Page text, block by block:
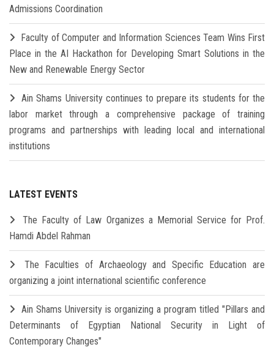
Admissions Coordination
Faculty of Computer and Information Sciences Team Wins First
Place in the AI Hackathon for Developing Smart Solutions in the
New and Renewable Energy Sector
Ain Shams University continues to prepare its students for the
labor market through a comprehensive package of training
programs and partnerships with leading local and international
institutions
LATEST EVENTS
The Faculty of Law Organizes a Memorial Service for Prof.
Hamdi Abdel Rahman
The Faculties of Archaeology and Specific Education are
organizing a joint international scientific conference
Ain Shams University is organizing a program titled "Pillars and
Determinants of Egyptian National Security in Light of
Contemporary Changes"